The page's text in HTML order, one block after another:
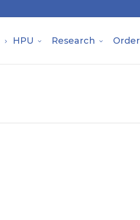
HPU Research Order